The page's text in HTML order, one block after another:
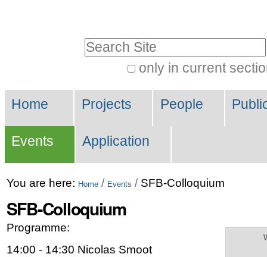
Skip
to
navigation
only in current
Search…
Navigation
Home Projects People
Events Application
You are here: Home / Events / SFB-Colloquium
SFB-Colloquium
Programme:
14:00 - 14:30 Nicolas Smoot